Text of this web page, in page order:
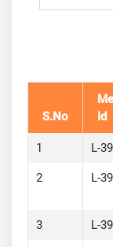
S.No
Id
1 L-
2 L-
3 L-